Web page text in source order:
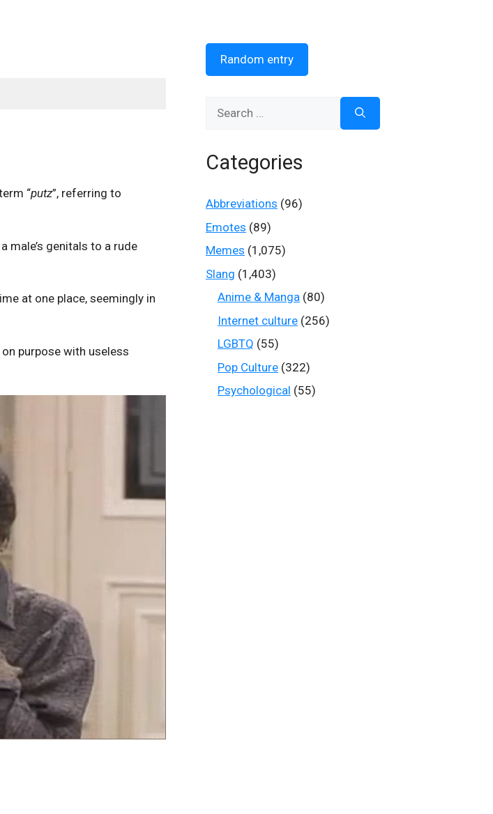
“putz”, referring to
male’s genitals to a rude
at one place, seemingly in
purpose with useless
Random entry
Categories
Abbreviations (96)
Emotes (89)
Memes (1,075)
Slang (1,403)
Anime & Manga (80)
Internet culture (256)
LGBTQ (55)
Pop Culture (322)
Psychological (55)